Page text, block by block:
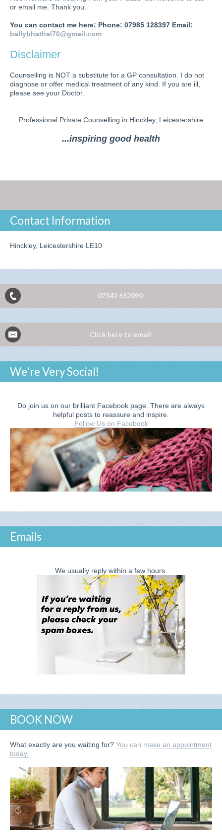
or email me. Thank you.
You can contact me here: Phone: 07985 128397 Email:
ballybhathal70@gmail.com
Disclaimer
Counselling is NOT a substitute for a GP consultation. I do not
diagnose or offer medical treatment of any kind. If you are ill,
please see your Doctor.
Professional Private Counselling in Hinckley, Leicestershire
...inspiring good health
Contact Information
Hinckley, Leicestershire LE10
07342 652090
Click here to email
We're Very Social!
Do join us on our brilliant Facebook page. There are always
helpful posts to reassure and inspire.
Follow Us on Facebook
Emails
We usually reply within a few hours.
BOOK NOW
What exactly are you waiting for? You can make an appointment
today.